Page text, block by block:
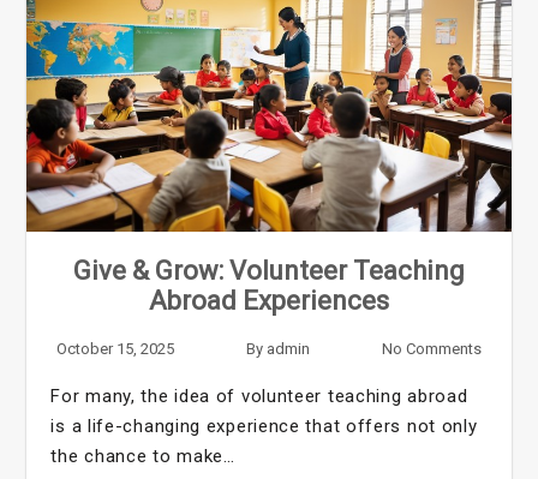
Give & Grow: Volunteer Teaching
Abroad Experiences
October 15, 2025 By admin No Comments
For many, the idea of volunteer teaching abroad
is a life-changing experience that offers not only
the chance to make…